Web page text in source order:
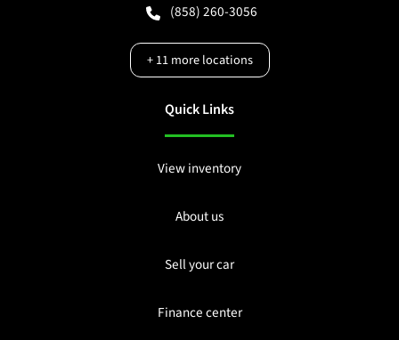
(858) 260-3056
+11more locations
Quick Links
View inventory
About us
Sell your car
Finance center